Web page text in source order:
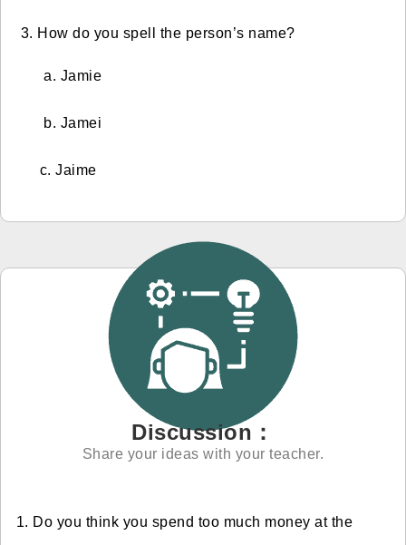
How do you spell the person’s name?
a. Jamie
b. Jamei
c. Jaime
Discussion：
Share your ideas with your teacher.
Do you think you spend too much money at the